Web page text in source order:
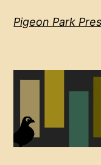
Pigeon Park